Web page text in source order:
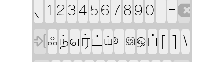
1 2 34 5 6 7 8 9 0- =
ஃந்எர்ட்ய்உஇஒப் [ ] \